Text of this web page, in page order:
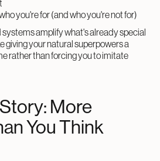
you're for (and who you're not for)
amplify what's already special
your natural superpowers a
rather than forcing you to imitate
More
You Think